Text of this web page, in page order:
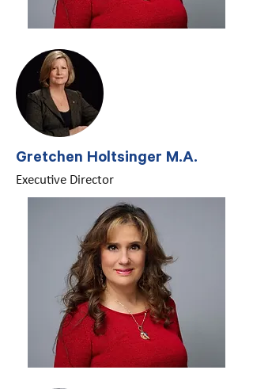
Gretchen Holtsinger M.A.
Executive Director